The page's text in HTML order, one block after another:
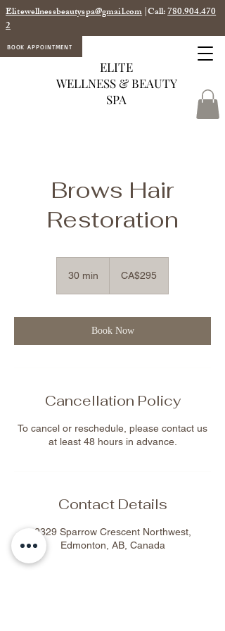
ELITE
WELLNESS & BEAUTY
SPA
Elitewellnessbeautyspa@gmail.com|Call:780.904.470
2
BOOK APPOINTMENT
Brows Hair
Restoration
30 min
i
n
dollarsCA$295
Book Now
Cancellation Policy
To cancel or reschedule, please contact us
at least 48 hours in advance.
Contact Details
2329 Sparrow Crescent Northwest,
Edmonton, AB, Canada